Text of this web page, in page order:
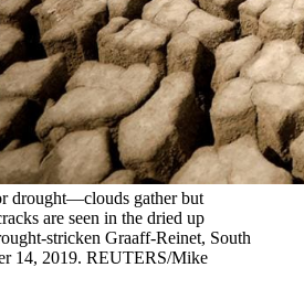
drought—clouds gather but
are seen in the dried up
stricken Graaff-Reinet, South
14, 2019. REUTERS/Mike